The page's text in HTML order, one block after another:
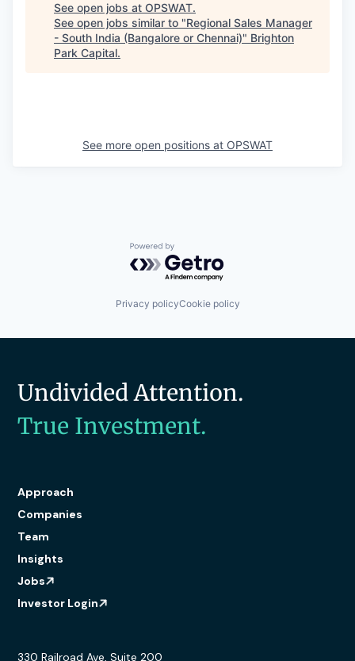
See open jobs at OPSWAT.
See open jobs similar to "Regional Sales Manager
- South India (Bangalore or Chennai)" Brighton
Park Capital.
See more open positions at OPSWAT
Powered by Getro.com
Privacy policyCookie policy
Undivided Attention.
True Investment.
Approach
Companies
Team
Insights
Jobs
Investor Login
330 Railroad Ave, Suite 200